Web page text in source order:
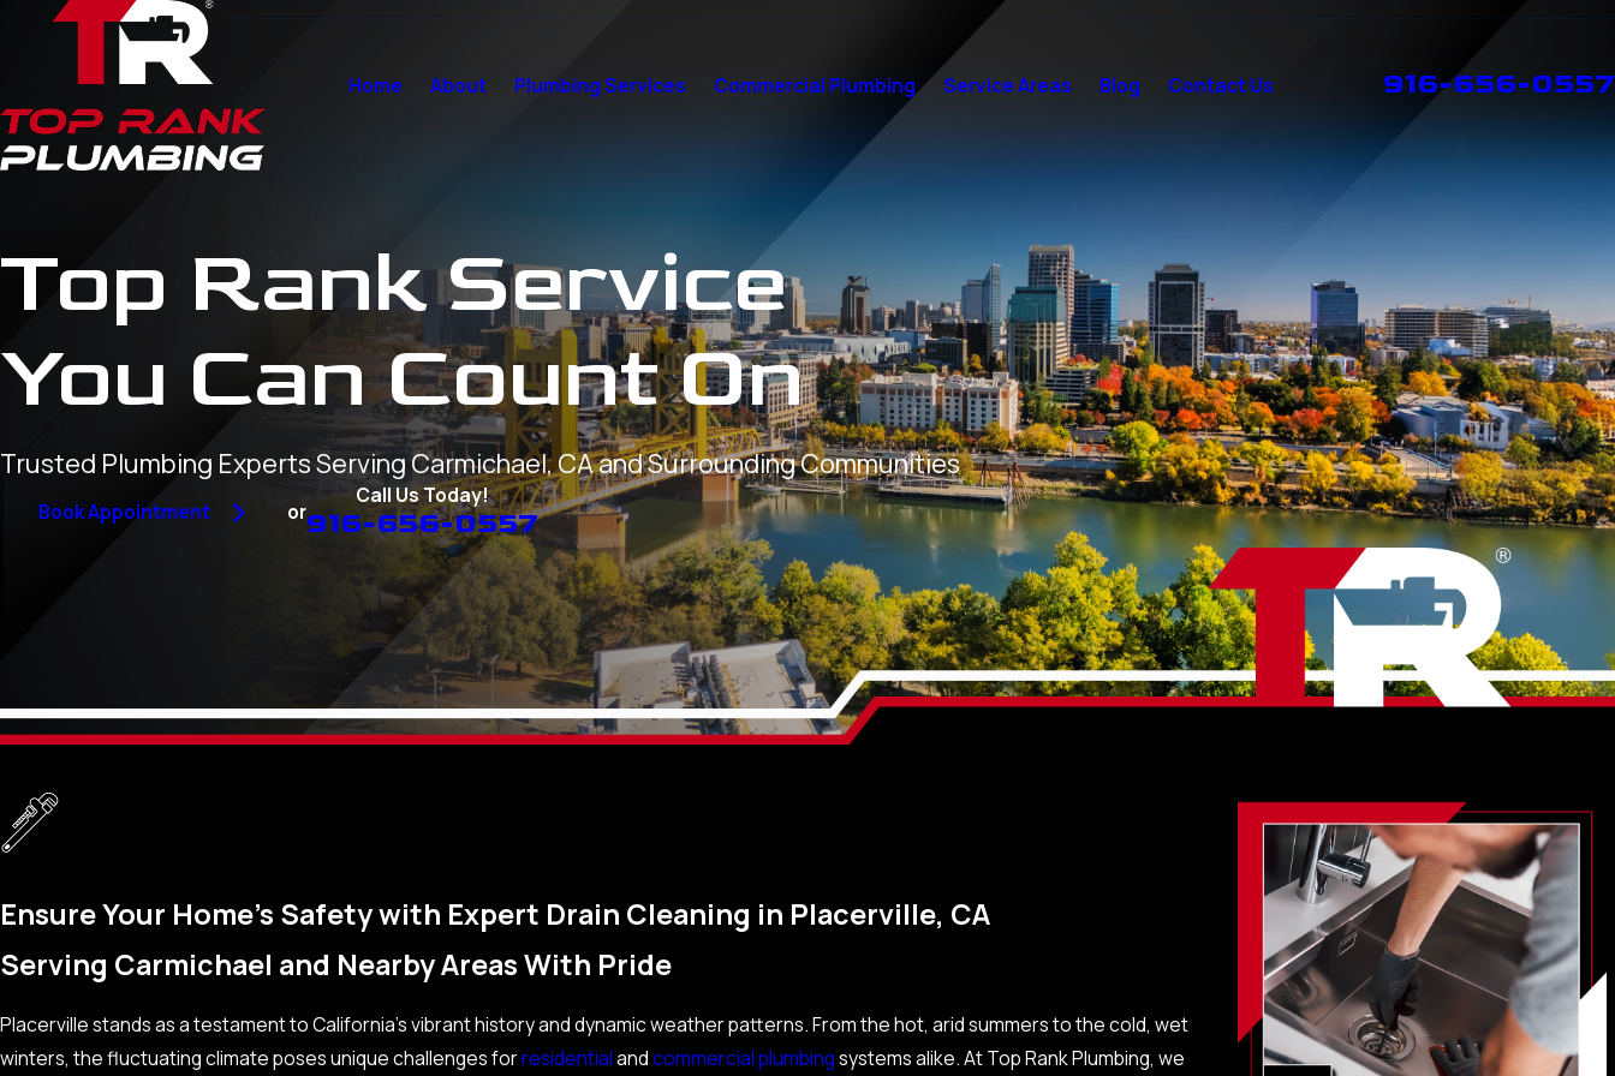
Home About Plumbing Services Commercial Plumbing Service Areas Blog Contact Us 916-656-0557
Top Rank Service
You Can Count On
Trusted Plumbing Experts Serving Carmichael, CA and Surrounding Communities
Book Appointment or
Call Us Today!
916-656-0557
Ensure Your Home’s Safety with Expert Drain Cleaning in Placerville, CA
Serving Carmichael and Nearby Areas With Pride
Placerville stands as a testament to California’s vibrant history and dynamic weather patterns. From the hot, arid summers to the cold, wet
winters, the fluctuating climate poses unique challenges forresidentialandcommercial plumbingsystems alike. At Top Rank Plumbing, we